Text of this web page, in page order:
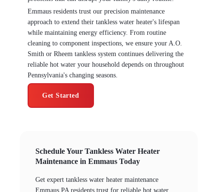
Emmaus residents trust our precision maintenance
approach to extend their tankless water heater's lifespan
while maintaining energy efficiency. From routine
cleaning to component inspections, we ensure your A.O.
Smith or Rheem tankless system continues delivering the
reliable hot water your household depends on throughout
Pennsylvania's changing seasons.
Get Started
Schedule Your Tankless Water Heater
Maintenance in Emmaus Today
Get expert tankless water heater maintenance
Emmaus PA residents trust for reliable hot water,